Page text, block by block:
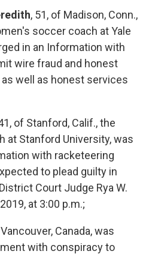
, 51, of Madison, Conn.,
soccer coach at Yale
in an Information with
wire fraud and honest
well as honest services
of Stanford, Calif., the
at Stanford University, was
with racketeering
to plead guilty in
Court Judge Rya W.
at 3:00 p.m.;
Canada, was
with conspiracy to